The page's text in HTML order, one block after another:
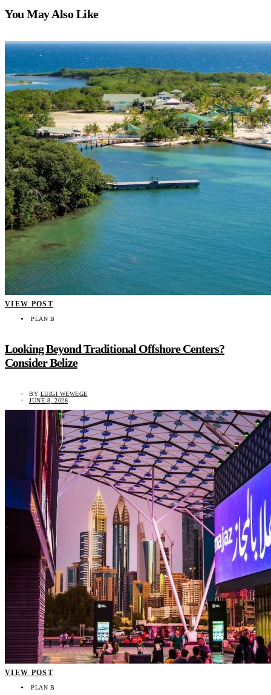
You May Also Like
VIEW POST
PLAN B
Looking Beyond Traditional Offshore Centers?
Consider Belize
BY LUIGI WEWEGE
JUNE 8, 2026
VIEW POST
PLAN B